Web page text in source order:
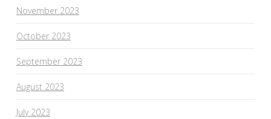
November 2023
October 2023
September 2023
August 2023
July 2023